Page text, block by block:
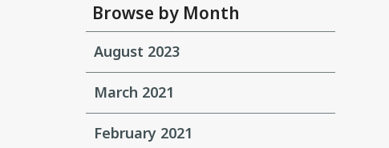
Browse by Month
August 2023
March 2021
February 2021